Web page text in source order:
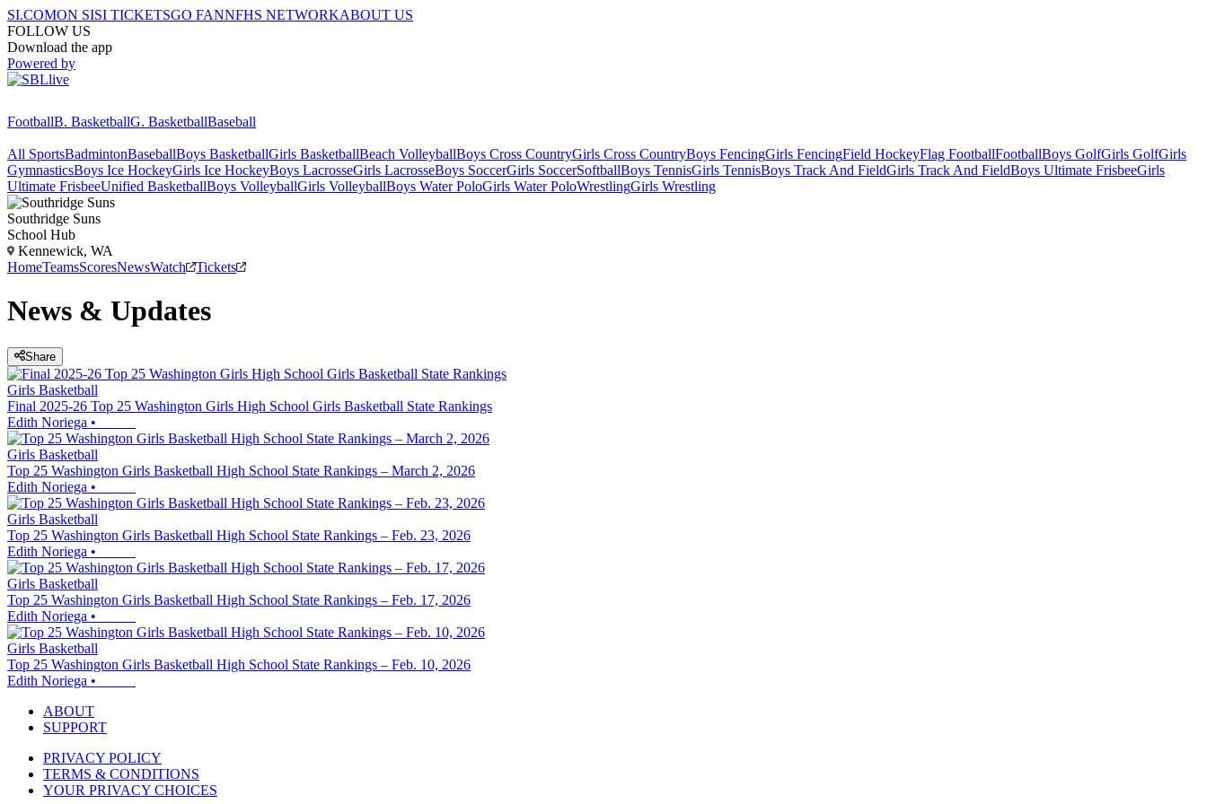
SI.COMON SISI TICKETSGO FANNFHS NETWORKABOUT US
FOLLOW US
Download the app
Powered by
FootballB. BasketballG. BasketballBaseball
All SportsBadmintonBaseballBoys BasketballGirls BasketballBeach VolleyballBoys Cross CountryGirls Cross CountryBoys FencingGirls FencingField HockeyFlag FootballFootballBoys GolfGirls GolfGirls
GymnasticsBoys Ice HockeyGirls Ice HockeyBoys LacrosseGirls LacrosseBoys SoccerGirls SoccerSoftballBoys TennisGirls TennisBoys Track And FieldGirls Track And FieldBoys Ultimate FrisbeeGirls
Ultimate FrisbeeUnified BasketballBoys VolleyballGirls VolleyballBoys Water PoloGirls Water PoloWrestlingGirls Wrestling
Southridge Suns
School Hub
Kennewick, WA
HomeTeamsScoresNewsWatch Tickets
News & Updates
Share
Girls Basketball
Final 2025-26 Top 25 Washington Girls High School Girls Basketball State Rankings
Edith Noriega •
Girls Basketball
Top 25 Washington Girls Basketball High School State Rankings – March 2, 2026
Edith Noriega •
Girls Basketball
Top 25 Washington Girls Basketball High School State Rankings – Feb. 23, 2026
Edith Noriega •
Girls Basketball
Top 25 Washington Girls Basketball High School State Rankings – Feb. 17, 2026
Edith Noriega •
Girls Basketball
Top 25 Washington Girls Basketball High School State Rankings – Feb. 10, 2026
Edith Noriega •
ABOUT
SUPPORT
PRIVACY POLICY
TERMS & CONDITIONS
YOUR PRIVACY CHOICES